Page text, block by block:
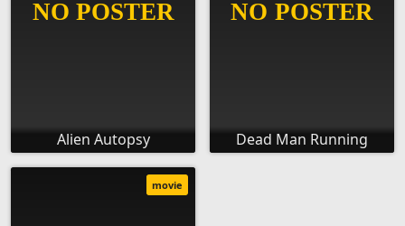
Alien Autopsy Dead Man Running
movie